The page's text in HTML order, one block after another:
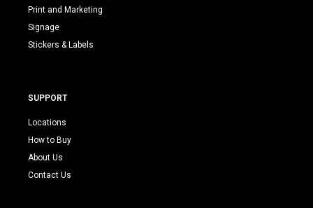
Print and Marketing
Signage
Stickers & Labels
SUPPORT
Locations
How to Buy
About Us
Contact Us